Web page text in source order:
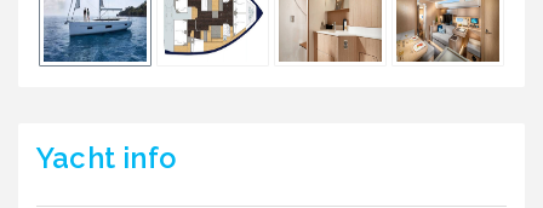
Yacht info